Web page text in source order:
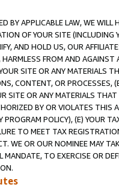
BY APPLICABLE LAW, WE WILL
OF YOUR SITE (INCLUDING
AND HOLD US, OUR
FROM AND
SITE OR ANY MATERIALS
CONTENT, OR PROCESSES,
SITE OR ANY MATERIALS
BY OR VIOLATES THIS
POLICY), (E) YOUR
TO MEET TAX
WE OR OUR NOMINEE MAY
TO EXERCISE OR